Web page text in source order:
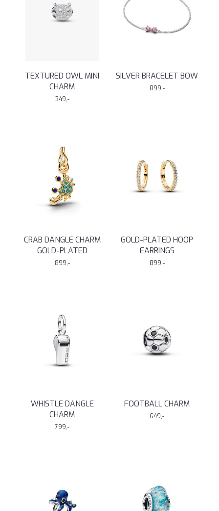
TEXTURED OWL MINI
CHARM
349,-
SILVER BRACELET BOW
899,-
CRAB DANGLE CHARM
GOLD-PLATED
899,-
GOLD-PLATED HOOP
EARRINGS
899,-
WHISTLE DANGLE
CHARM
799,-
FOOTBALL CHARM
649,-